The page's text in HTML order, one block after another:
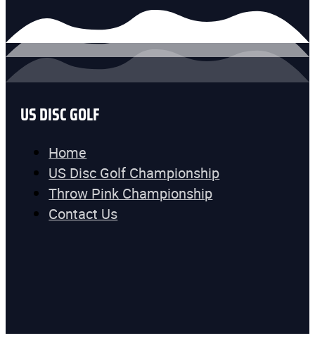
US DISC GOLF
Home
US Disc Golf Championship
Throw Pink Championship
Contact Us